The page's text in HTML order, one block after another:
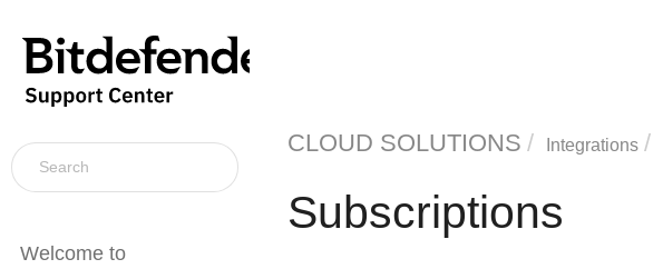
Welcome to
CLOUD SOLUTIONS Integrations
Subscriptions